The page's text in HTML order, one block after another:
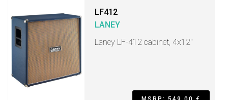
LF412
LANEY
Laney LF-412 cabinet, 4x12"